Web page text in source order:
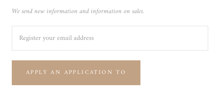
We send new information and information on sales.
APPLY AN APPLICATION TO